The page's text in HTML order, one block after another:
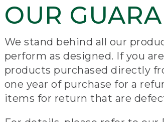
OUR
We stand behind all our
perform as designed. If you
products purchased directly
one year of purchase for a
items for return that are